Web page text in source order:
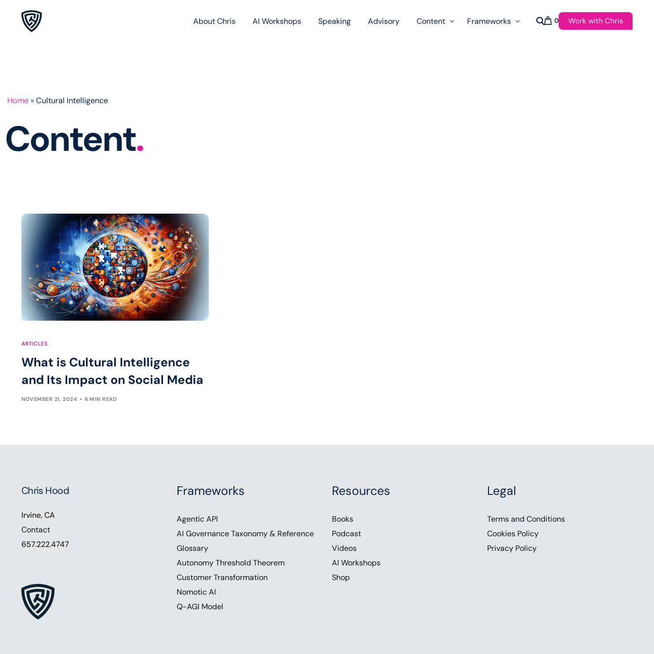
About Chris AI Workshops Speaking Advisory Content Frameworks 0 Work with Chris
Home »Cultural Intelligence
Content.
ARTICLES
What is Cultural Intelligence
and Its Impact on Social Media
NOVEMBER 21, 2024 6 MIN READ
Chris Hood
Irvine, CA
Contact
657.222.4747
Frameworks
Agentic API
AI Governance Taxonomy & Reference
Glossary
Autonomy Threshold Theorem
Customer Transformation
Nomotic AI
Q-AGI Model
Resources
Books
Podcast
Videos
AI Workshops
Shop
Legal
Terms and Conditions
Cookies Policy
Privacy Policy